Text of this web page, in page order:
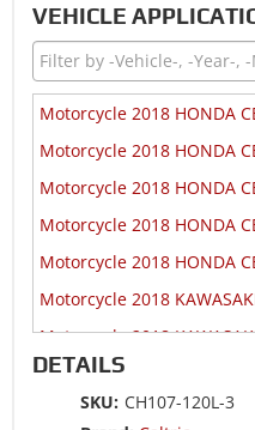
VEHICLE
Motorcycle 2018 HONDA
Motorcycle 2018 HONDA
Motorcycle 2018 HONDA
Motorcycle 2018 HONDA
Motorcycle 2018 HONDA
Motorcycle 2018
Motorcycle 2018
Motorcycle 2018
Motorcycle 2018
DETAILS
SKU: CH107-120L-3